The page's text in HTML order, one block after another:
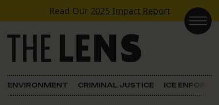
Skip to contentRead Our 2025 Impact Report
Main Navigation
ENVIRONMENT CRIMINAL JUSTICE ICE